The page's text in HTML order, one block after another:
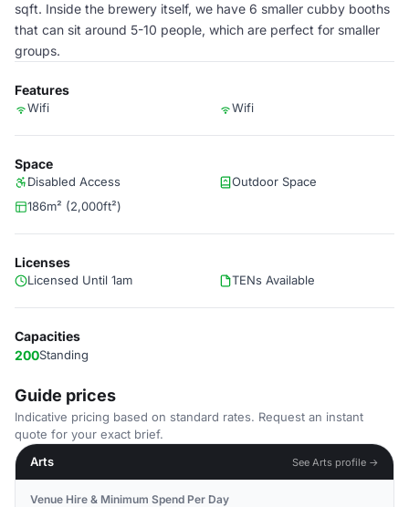
sqft. Inside the brewery itself, we have 6 smaller cubby booths
that can sit around 5-10 people, which are perfect for smaller
groups.
Features
Wifi Wifi
Space
Disabled Access
Outdoor Space
186m² (2,000ft²)
Licenses
Licensed Until 1am TENs Available
Capacities
200Standing
Guide prices
Indicative pricing based on standard rates. Request an instant
quote for your exact brief.
Arts
See Arts profile →
Venue Hire & Minimum Spend Per Day